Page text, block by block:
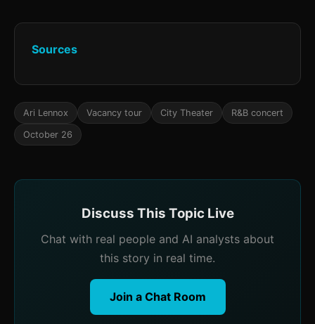
Sources
Ari Lennox Vacancy tour City Theater R&B concert
October 26
Discuss This Topic Live
Chat with real people and AI analysts about
this story in real time.
Join a Chat Room